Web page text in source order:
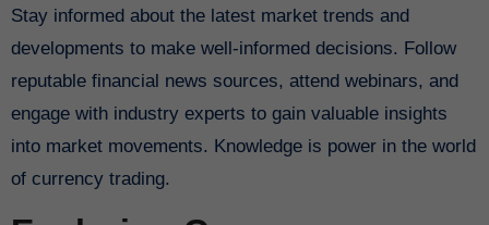
Stay informed about the latest market trends and
developments to make well-informed decisions. Follow
reputable financial news sources, attend webinars, and
engage with industry experts to gain valuable insights
into market movements. Knowledge is power in the world
of currency trading.